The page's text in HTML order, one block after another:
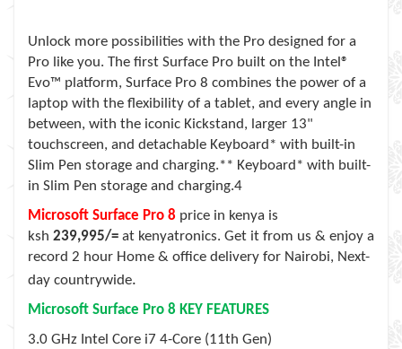
Unlock more possibilities with the Pro designed for a
Pro like you. The first Surface Pro built on the Intel®
Evo™ platform, Surface Pro 8 combines the power of a
laptop with the flexibility of a tablet, and every angle in
between, with the iconic Kickstand, larger 13"
touchscreen, and detachable Keyboard* with built-in
Slim Pen storage and charging.** Keyboard* with built-
in Slim Pen storage and charging.4
Microsoft Surface Pro 8 price in kenya is
ksh 239,995/= at kenyatronics. Get it from us & enjoy a
record 2 hour Home & office delivery for Nairobi, Next-
day countrywide.
Microsoft Surface Pro 8 KEY FEATURES
3.0 GHz Intel Core i7 4-Core (11th Gen)